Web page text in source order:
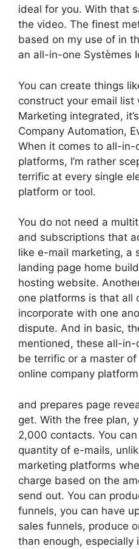
ideal for you. With that
the video. The finest
based on my use of in
an all-in-one Systèmes
You can create things
construct your email list
Marketing integrated,
Company Automation,
When it comes to all-in-
platforms, I’m rather
terrific at every single
platform or tool.
You do not need a
and subscriptions that
like e-mail marketing, a
landing page home
hosting website.
one platforms is that all
incorporate with one
dispute. And in basic,
mentioned, these all-
be terrific or a master
online company
and prepares page
get. With the free plan,
2,000 contacts. You
quantity of e-mails,
marketing platforms
charge based on the
send out. You can
funnels, you can have
sales funnels, produce
than enough, especially